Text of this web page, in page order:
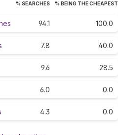
% SEARCHES % BEING THE CHEAPEST
94.1 100.0
7.8 40.0
9.6 28.5
6.0 0.0
4.3 0.0